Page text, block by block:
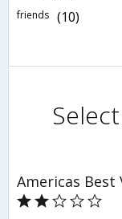
friends (10)
Americas Best